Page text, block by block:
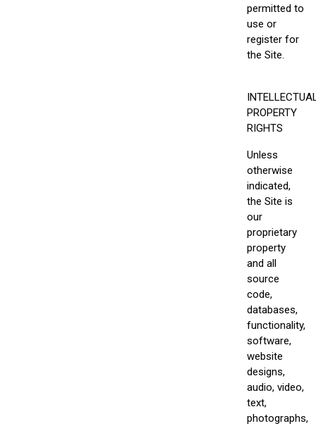
permitted to
use or
register for
the Site.
PROPERTY
RIGHTS
Unless
otherwise
indicated,
the Site is
our
proprietary
property
and all
source
code,
databases,
functionality,
software,
website
designs,
audio, video,
text,
photographs,